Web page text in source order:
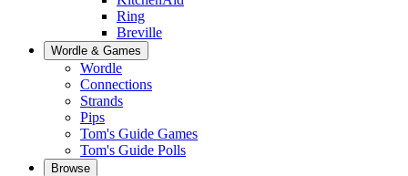
Ring
Breville
Wordle & Games
Wordle
Connections
Strands
Pips
Tom's Guide Games
Tom's Guide Polls
Browse